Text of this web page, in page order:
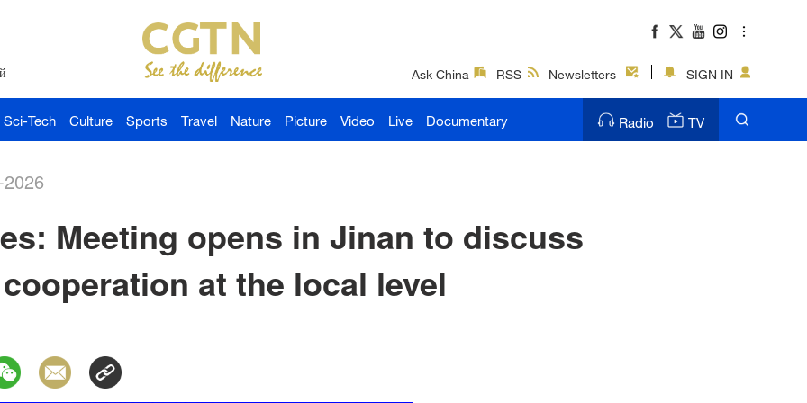
Ask China RSS Newsletters SIGN IN
Sci-Tech Culture Sports Travel Nature Picture Video Live Documentary Radio TV
Meeting opens in Jinan to discuss
at the local level